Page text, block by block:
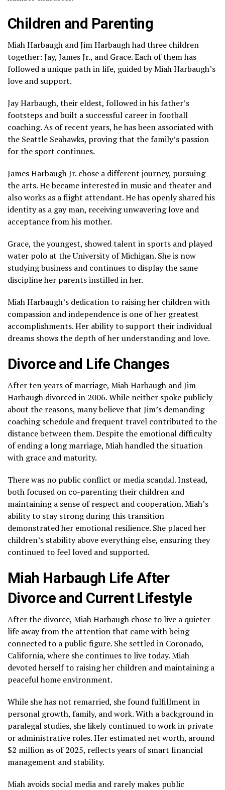
Children and Parenting
Miah Harbaugh and Jim Harbaugh had three children
together: Jay, James Jr., and Grace. Each of them has
followed a unique path in life, guided by Miah Harbaugh’s
love and support.
Jay Harbaugh, their eldest, followed in his father’s
footsteps and built a successful career in football
coaching. As of recent years, he has been associated with
the Seattle Seahawks, proving that the family’s passion
for the sport continues.
James Harbaugh Jr. chose a different journey, pursuing
the arts. He became interested in music and theater and
also works as a flight attendant. He has openly shared his
identity as a gay man, receiving unwavering love and
acceptance from his mother.
Grace, the youngest, showed talent in sports and played
water polo at the University of Michigan. She is now
studying business and continues to display the same
discipline her parents instilled in her.
Miah Harbaugh’s dedication to raising her children with
compassion and independence is one of her greatest
accomplishments. Her ability to support their individual
dreams shows the depth of her understanding and love.
Divorce and Life Changes
After ten years of marriage, Miah Harbaugh and Jim
Harbaugh divorced in 2006. While neither spoke publicly
about the reasons, many believe that Jim’s demanding
coaching schedule and frequent travel contributed to the
distance between them. Despite the emotional difficulty
of ending a long marriage, Miah handled the situation
with grace and maturity.
There was no public conflict or media scandal. Instead,
both focused on co-parenting their children and
maintaining a sense of respect and cooperation. Miah’s
ability to stay strong during this transition
demonstrated her emotional resilience. She placed her
children’s stability above everything else, ensuring they
continued to feel loved and supported.
Miah Harbaugh Life After
Divorce and Current Lifestyle
After the divorce, Miah Harbaugh chose to live a quieter
life away from the attention that came with being
connected to a public figure. She settled in Coronado,
California, where she continues to live today. Miah
devoted herself to raising her children and maintaining a
peaceful home environment.
While she has not remarried, she found fulfillment in
personal growth, family, and work. With a background in
paralegal studies, she likely continued to work in private
or administrative roles. Her estimated net worth, around
$2 million as of 2025, reflects years of smart financial
management and stability.
Miah avoids social media and rarely makes public